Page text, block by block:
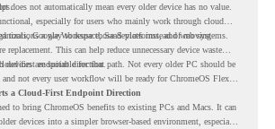
does not automatically mean every older device has no value.
especially for users who mainly work through cloud
tools, Google Workspace, SaaS platforms, and web systems.
a way to reuse those devices instead of moving
replacement. This can help reduce unnecessary device waste
first endpoint direction.
are suitable for that path. Not every older PC should be
not every user workflow will be ready for ChromeOS Flex
a Cloud-First Endpoint Direction
to bring ChromeOS benefits to existing PCs and Macs. It can
devices into a simpler browser-based environment, especially